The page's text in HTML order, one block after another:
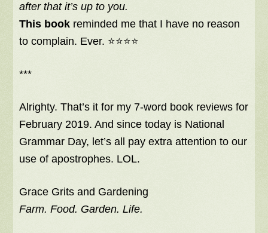
after that it’s up to you.
This book reminded me that I have no reason
to complain. Ever. ⭐⭐⭐⭐
***
Alrighty. That’s it for my 7-word book reviews for
February 2019. And since today is National
Grammar Day, let’s all pay extra attention to our
use of apostrophes. LOL.
Grace Grits and Gardening
Farm. Food. Garden. Life.